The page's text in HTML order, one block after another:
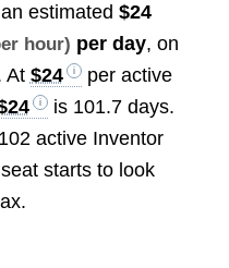
estimated $24
hour) per day, on
At $24
per active
is 101.7 days.
active Inventor
starts to look